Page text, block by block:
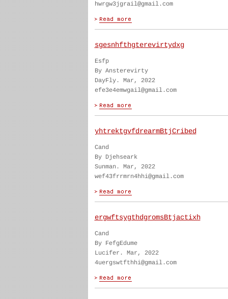
hwrgw3jgrail@gmail.com
sgesnhfthgterevirtydxg
Esfp
By Ansterevirty
DayFly. Mar, 2022
efe3e4emwgail@gmail.com
yhtrektgvfdrearmBtjCribed
Cand
By Djehseark
Sunman. Mar, 2022
wef43frrmrn4hhi@gmail.com
ergwftsygthdgromsBtjactixh
Cand
By FefgEdume
Lucifer. Mar, 2022
4uergswtfthhi@gmail.com